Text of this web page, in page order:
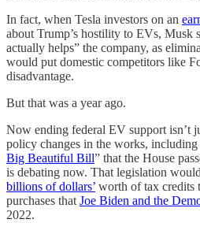
In fact, when Tesla investors on an
about Trump’s hostility to EVs, Musk
actually helps” the company, as
would put domestic competitors like
disadvantage.
But that was a year ago.
Now ending federal EV support isn’t
policy changes in the works, including
Big Beautiful Bill” that the House
is debating now. That legislation would
billions of dollars’ worth of tax credits
purchases that Joe Biden and the
2022.